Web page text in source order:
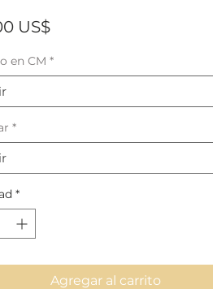
US$Precio
en CM *
*
*
Agregar al carrito